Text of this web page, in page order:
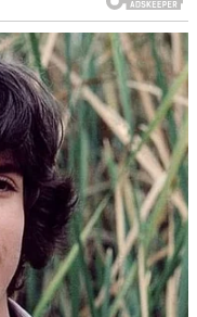
I didn’t let myself think
“Your dad’s